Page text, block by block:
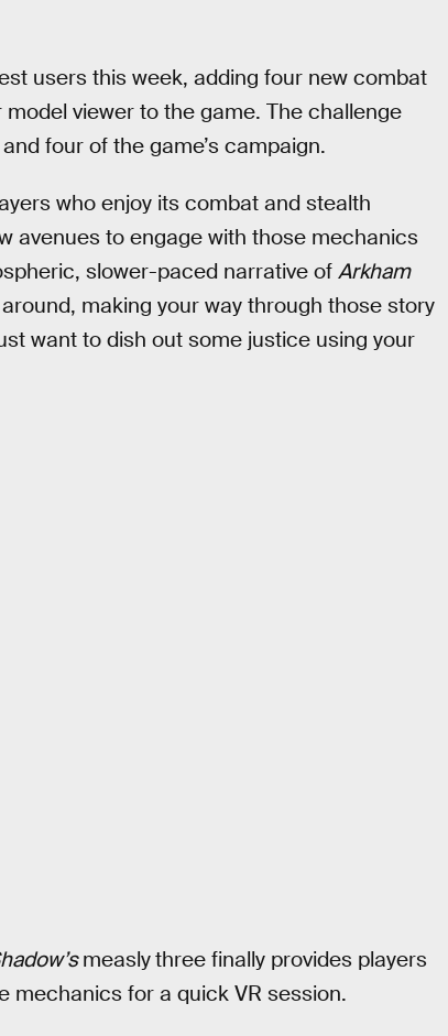
users this week, adding four new combat
viewer to the game. The challenge
four of the game’s campaign.
who enjoy its combat and stealth
avenues to engage with those mechanics
slower-paced narrative of Arkham
making your way through those story
want to dish out some justice using your
measlythree finally provides players
mechanics for a quick VR session.